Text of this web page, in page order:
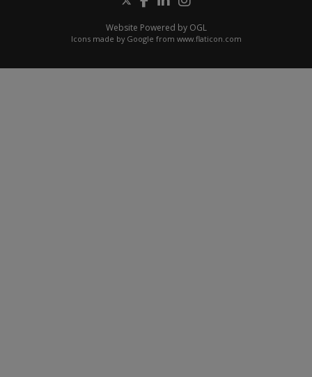
Website Powered by OGL
Icons made by Google from www.flaticon.com